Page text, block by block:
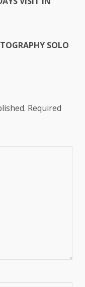
SOLO
Required